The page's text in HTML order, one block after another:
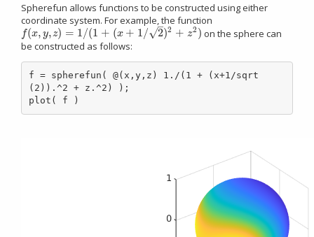
Spherefun allows functions to be constructed using either
coordinate system. For example, the function
f(x,y,z) = 1/(1 + (x + 1/ 2
–
√ )2 + z2 )
f(x,y,z)=1/ 1+ x+1/2 )2+ z2)
on the sphere can
be constructed as follows:
f = spherefun( @(x,y,z) 1./(1 + (x+1/sqrt
(2)).^2 + z.^2) );
plot( f )